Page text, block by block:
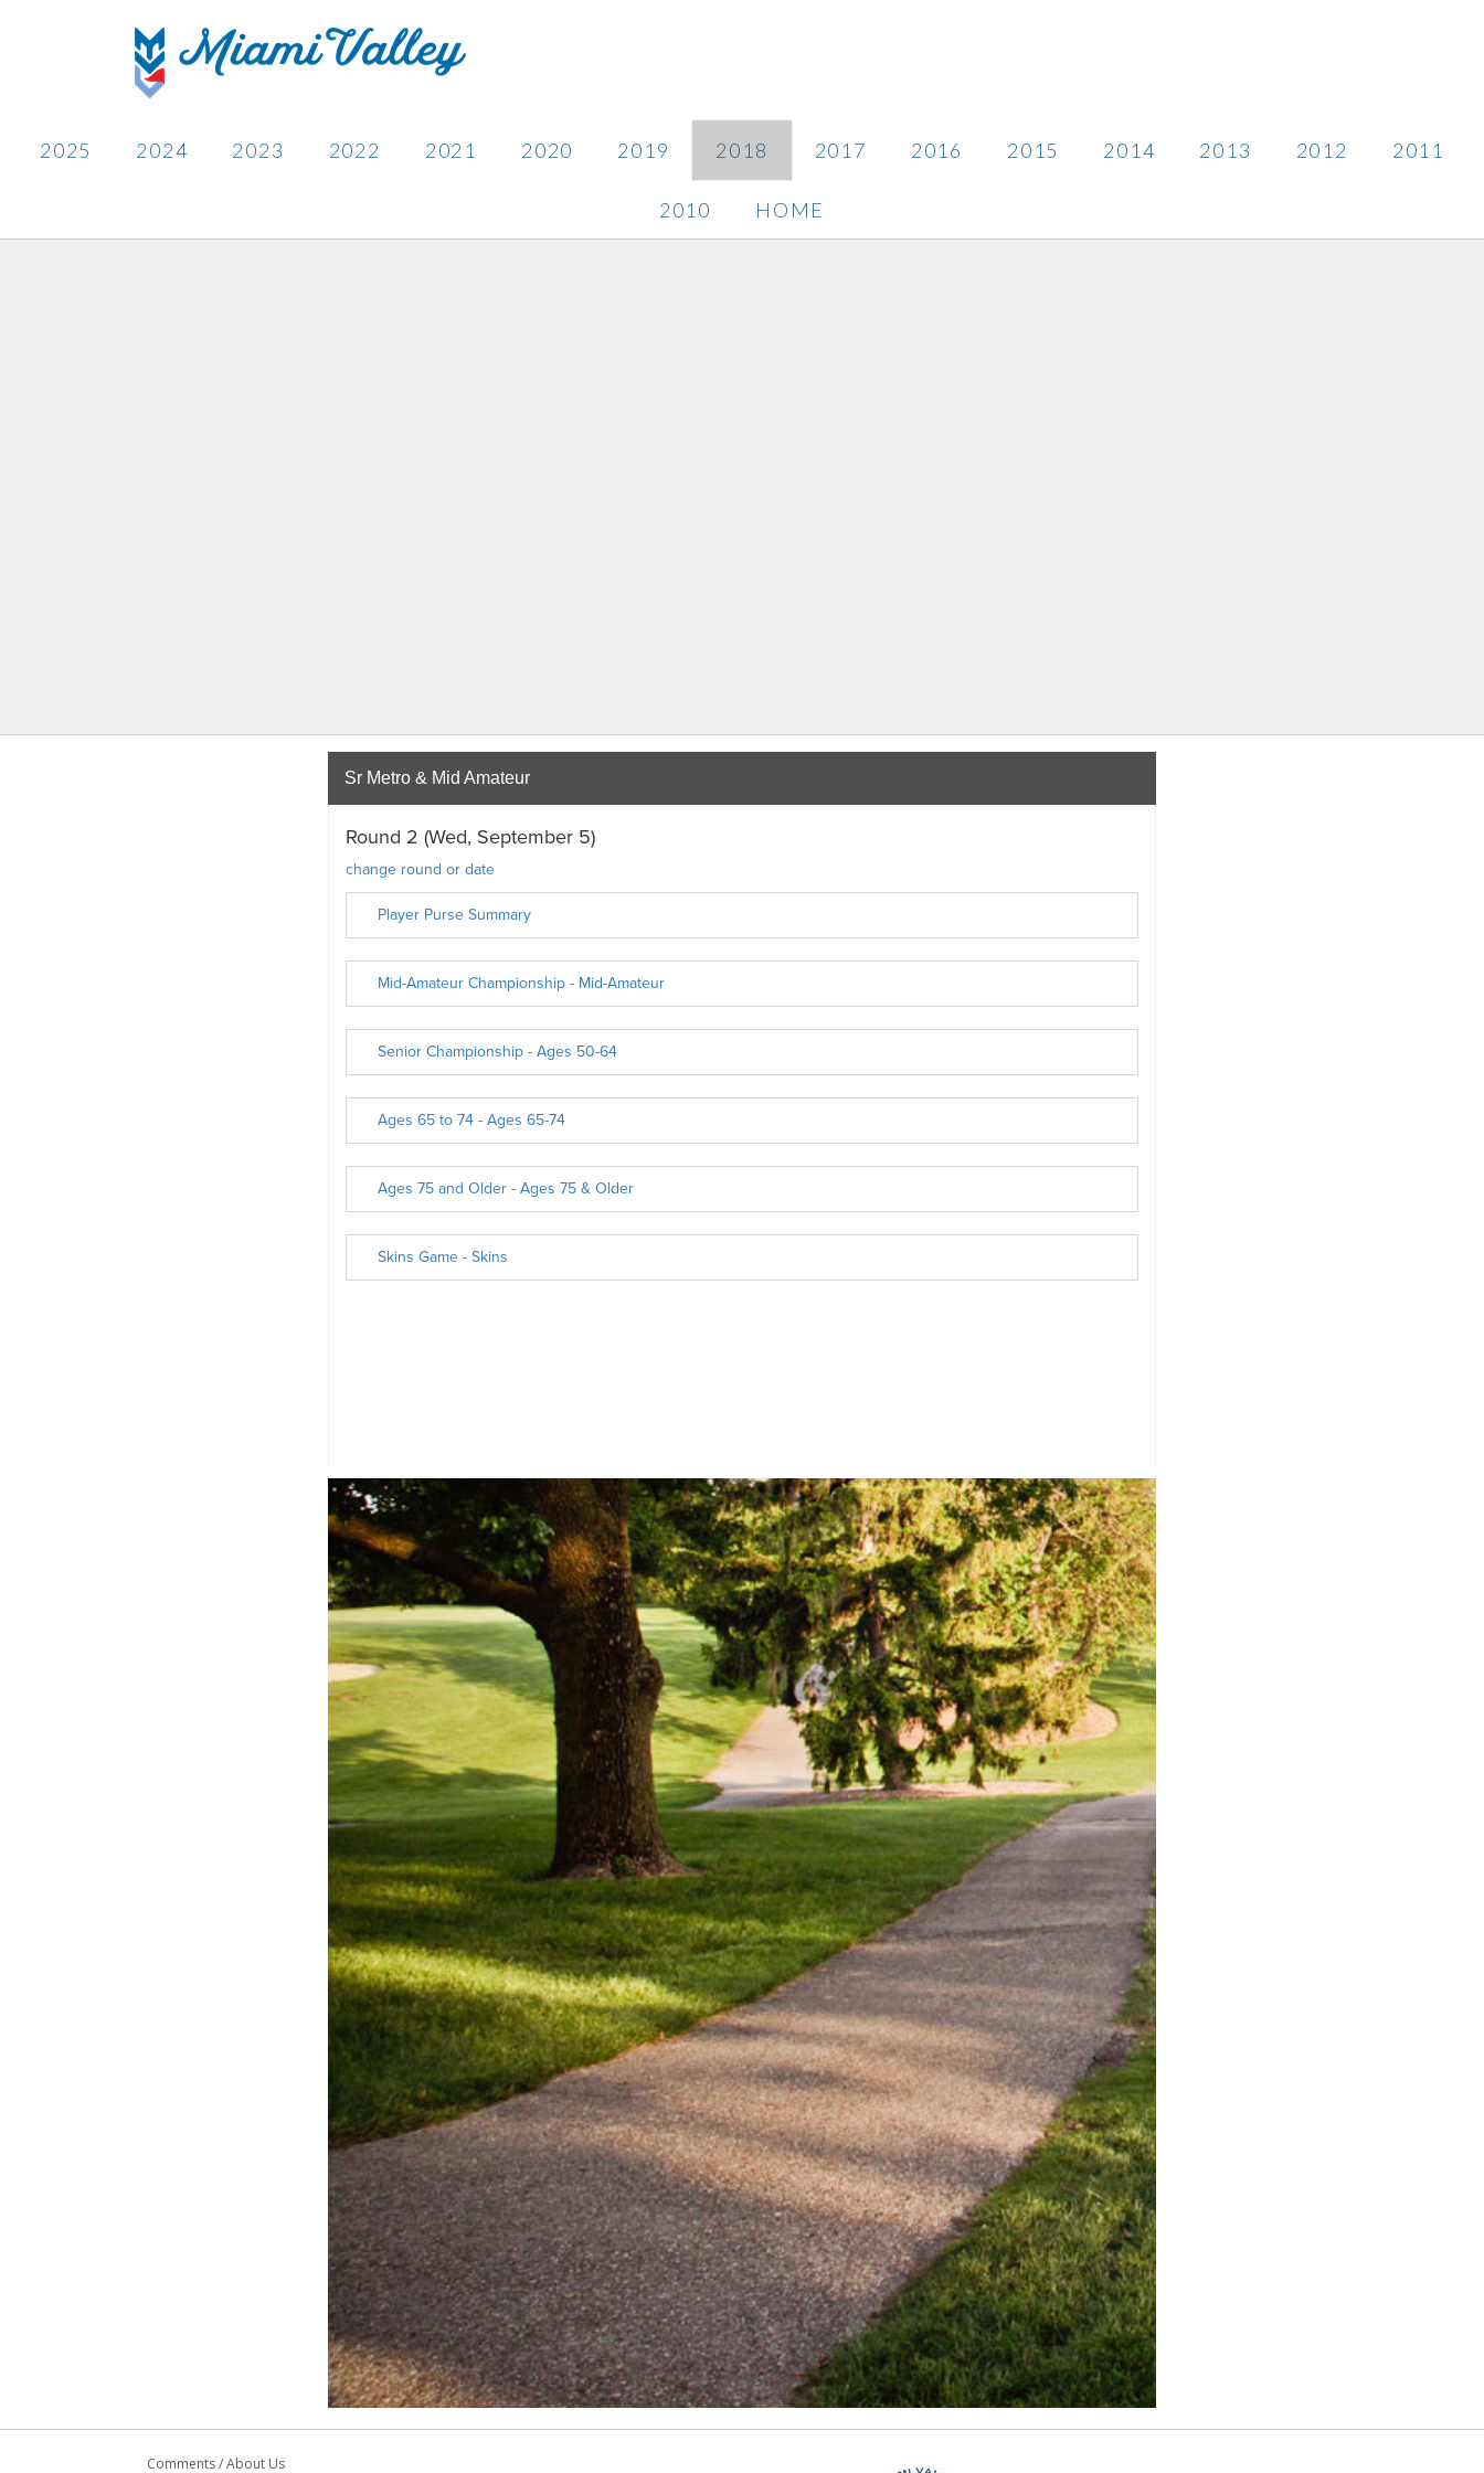
2025 2024 2023 2022 2021 2020 2019 2018 2017 2016 2015 2014 2013 2012 2011
2010 HOME
Comments/About Us